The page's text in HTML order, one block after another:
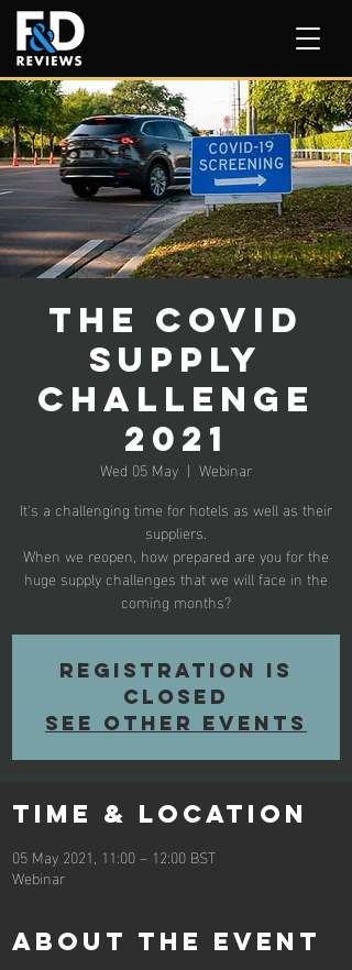
The Covid
Supply
Challenge
2021
Wed 05 May
  |
Webinar
It's a challenging time for hotels as well as their
suppliers.
When we reopen, how prepared are you for the
huge supply challenges that we will face in the
coming months?
Registration is
Closed
See other events
Time & Location
05 May 2021, 11:00 – 12:00 BST
Webinar
About the Event